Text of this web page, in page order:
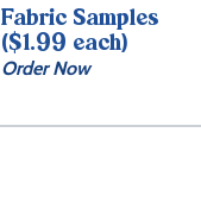
Fabric Samples
($1.99 each)
Order Now